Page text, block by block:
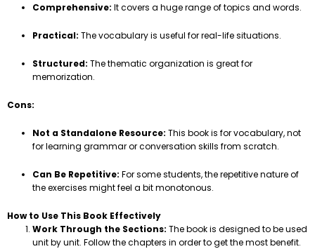
Comprehensive: It covers a huge range of topics and words.
Practical: The vocabulary is useful for real-life situations.
Structured: The thematic organization is great for
memorization.
Cons:
Not a Standalone Resource: This book is for vocabulary, not
for learning grammar or conversation skills from scratch.
Can Be Repetitive: For some students, the repetitive nature of
the exercises might feel a bit monotonous.
How to Use This Book Effectively
Work Through the Sections: The book is designed to be used
unit by unit. Follow the chapters in order to get the most benefit.